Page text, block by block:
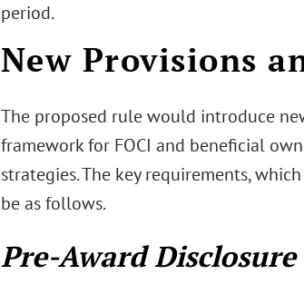
period.
New Provisions
The proposed rule would introduce
framework for FOCI and beneficial
strategies. The key requirements,
be as follows.
Pre-Award